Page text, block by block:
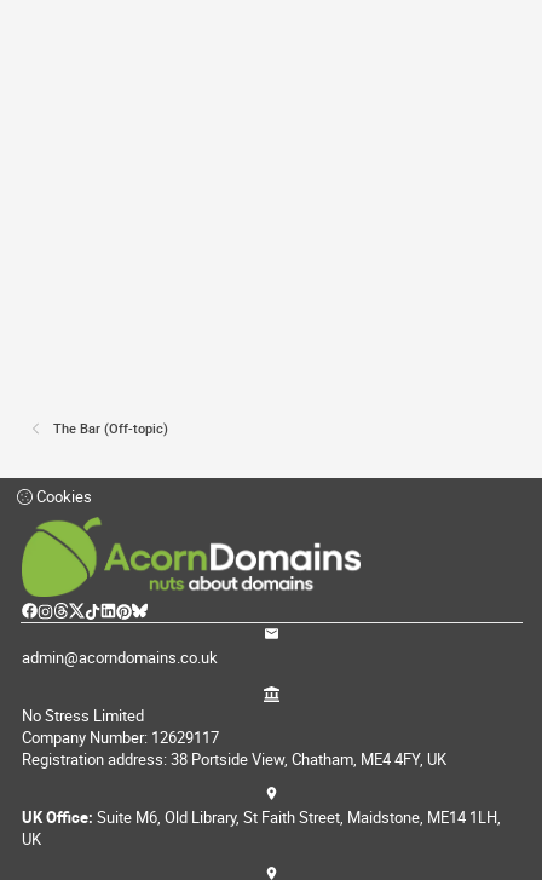
The Bar (Off-topic)
Cookies
admin@acorndomains.co.uk
No Stress Limited
Company Number: 12629117
Registration address: 38 Portside View, Chatham, ME4 4FY, UK
UK Office: Suite M6, Old Library, St Faith Street, Maidstone, ME14 1LH,
UK